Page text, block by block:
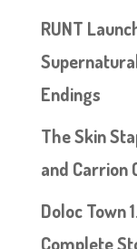
RUNT
Endings
The Skin
and Carrion
Doloc Town
Complete